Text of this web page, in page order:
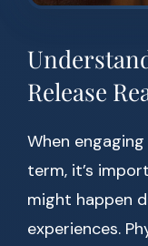
Release
When
term, it’s
might happen
experiences.